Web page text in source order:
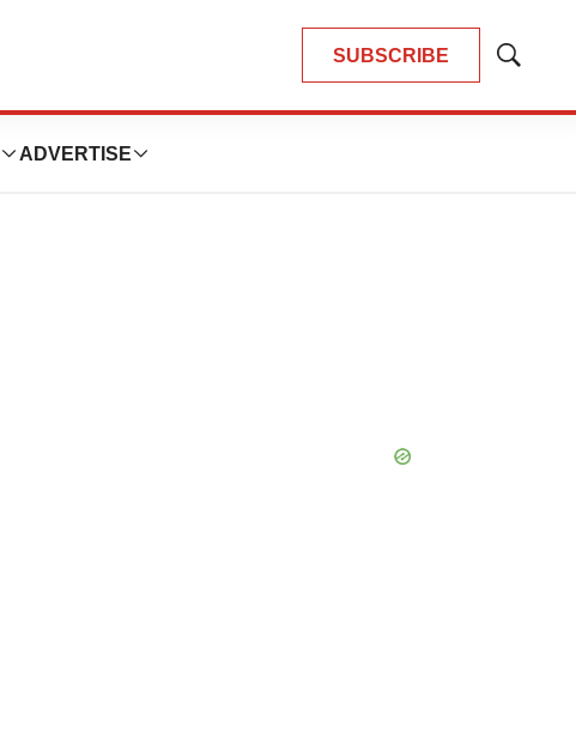
SUBSCRIBE
Show
ADVERTISE